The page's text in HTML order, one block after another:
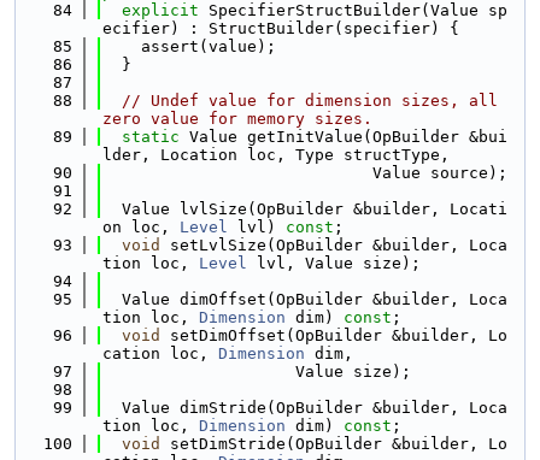
   84
explicit SpecifierStructBuilder(Value sp
ecifier) : StructBuilder(specifier) {
   85
    assert(value);
   86
  }
   87
   88
// Undef value for dimension sizes, all
zero value for memory sizes.
   89
static Value getInitValue(OpBuilder &bui
lder, Location loc, Type structType,
   90
                            Value source);
   91
   92
  Value lvlSize(OpBuilder &builder, Locati
on loc, Level lvl) const ;
   93
void
setLvlSize(OpBuilder &builder, Loca
tion loc, Level lvl, Value size);
   94
   95
  Value dimOffset(OpBuilder &builder, Loca
tion loc, Dimension dim) const ;
   96
void
setDimOffset(OpBuilder &builder, Lo
cation loc, Dimension dim,
   97
                    Value size);
   98
   99
  Value dimStride(OpBuilder &builder, Loca
tion loc, Dimension dim) const ;
  100
void
setDimStride(OpBuilder &builder, Lo